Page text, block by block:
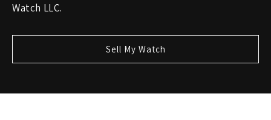
Watch LLC.
Sell My Watch